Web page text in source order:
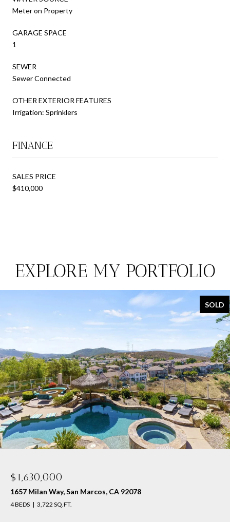
Meter on Property
GARAGE SPACE
1
SEWER
Sewer Connected
OTHER EXTERIOR FEATURES
Irrigation: Sprinklers
FINANCE
SALES PRICE
$410,000
EXPLORE MY PORTFOLIO
SOLD
$1,630,000
1657 Milan Way, San Marcos, CA 92078
4 BEDS 3,722 SQ.FT.